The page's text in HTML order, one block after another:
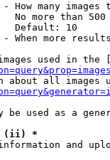
How many images
No more than
Default: 10
When more
used in the
about all images
be used as a
(ii) *
and